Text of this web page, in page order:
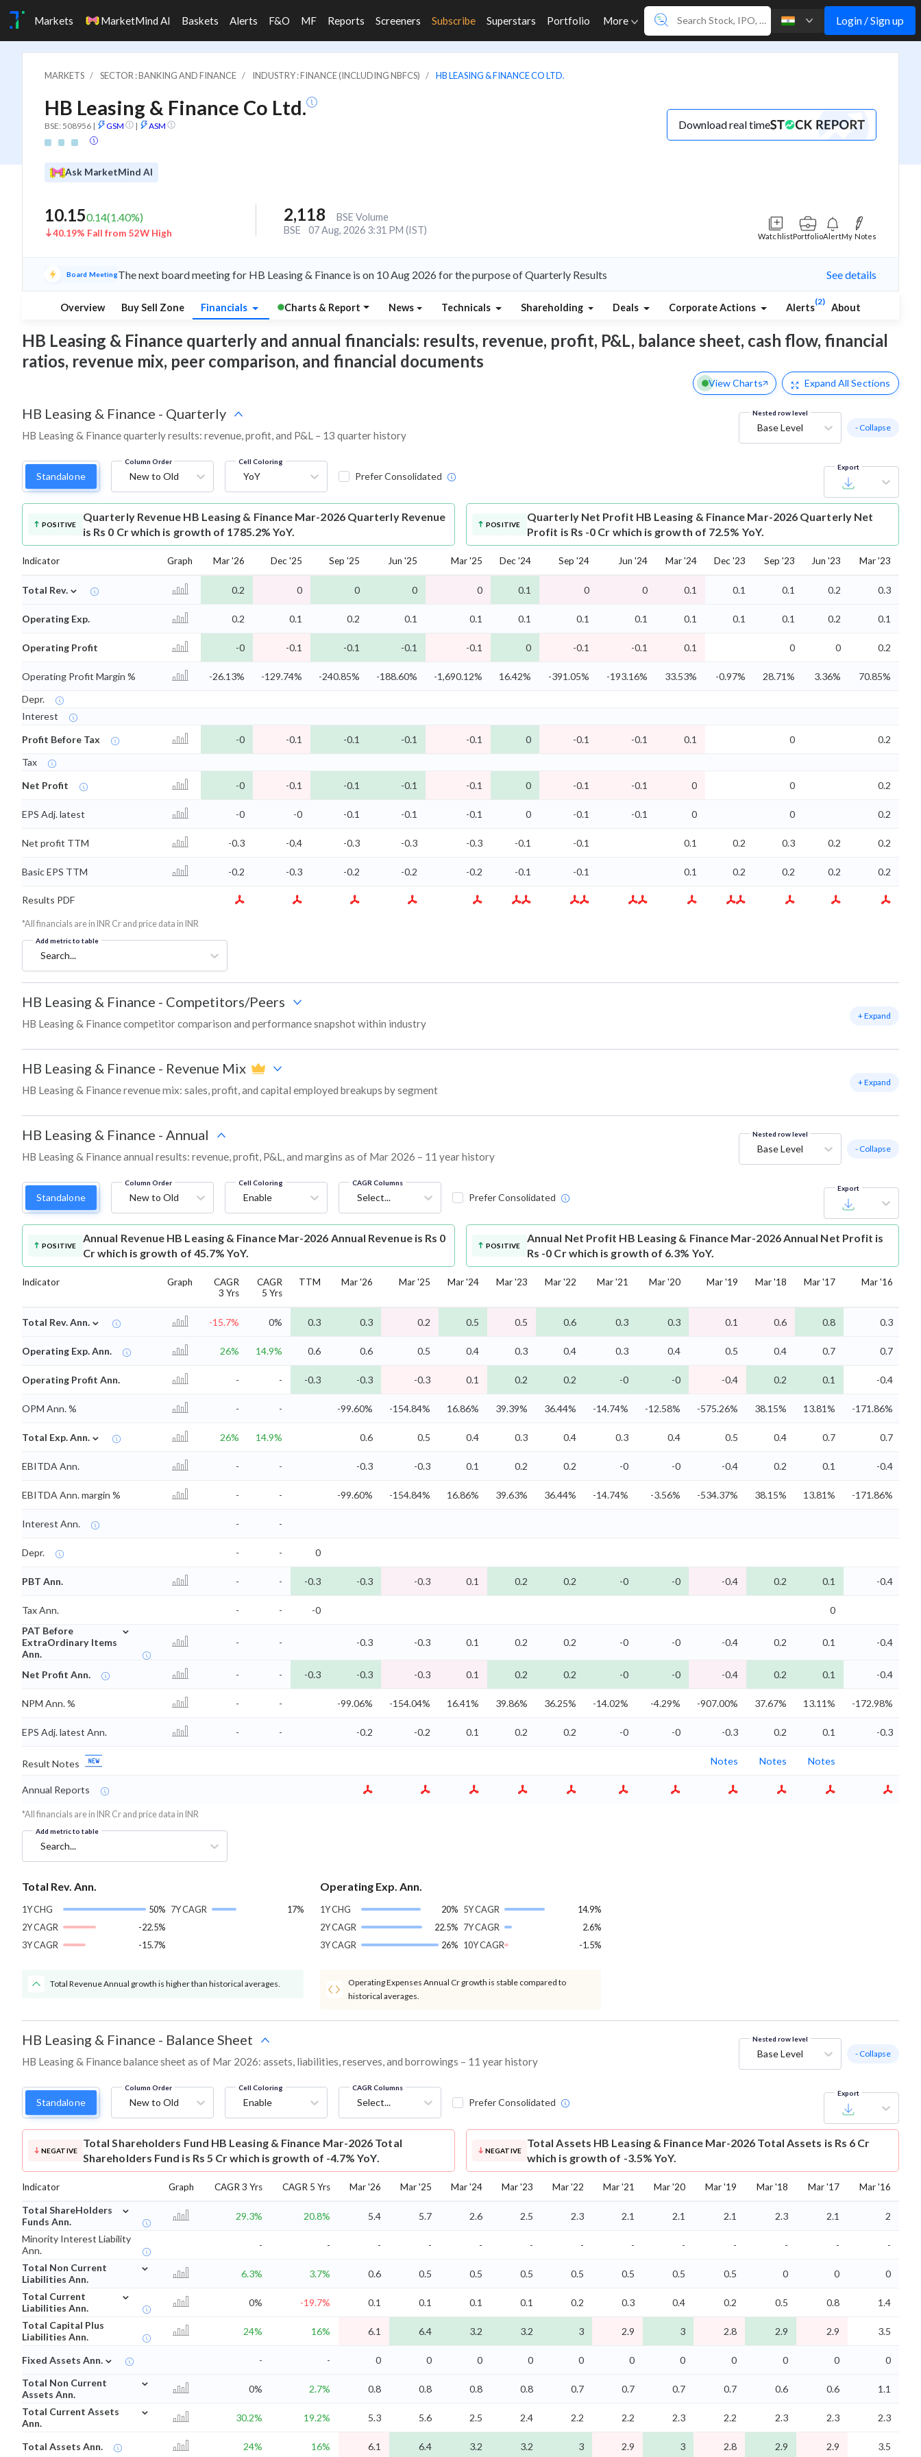
Markets MarketMind AI Baskets Alerts F&O MF Reports Screeners Subscribe Superstars Portfolio More Login / Sign up
MARKETS SECTOR : BANKING AND FINANCE INDUSTRY : FINANCE (INCLUDING NBFCS) HB LEASING & FINANCE CO LTD.
HB Leasing & Finance Co Ltd.
BSE: 508956 | GSM | ASM Download real time
Ask MarketMind AI
10.150.14(1.40%)
40.19% Fall from 52W High
2,118
BSE Volume
BSE
07 Aug, 2026 3:31 PM (IST)
WatchlistPortfolioAlertMy Notes
Board MeetingThe next board meeting for HB Leasing & Finance is on 10 Aug 2026 for the purpose of Quarterly Results See details
Overview Buy Sell Zone Financials Charts & Report News Technicals Shareholding Deals Corporate Actions Alerts
(2)
About
HB Leasing & Finance quarterly and annual financials: results, revenue, profit, P&L, balance sheet, cash flow, financial
ratios, revenue mix, peer comparison, and financial documents
View Charts Expand All Sections
HB Leasing & Finance - Quarterly
HB Leasing & Finance quarterly results: revenue, profit, and P&L – 13 quarter history
Nested row level
Base Level - Collapse
Standalone
Column Order
New to Old
Cell Coloring
YoY Prefer Consolidated
Export
POSITIVE
Quarterly Revenue HB Leasing & Finance Mar-2026 Quarterly Revenue
is Rs 0 Cr which is growth of 1785.2% YoY.
POSITIVE
Quarterly Net Profit HB Leasing & Finance Mar-2026 Quarterly Net
Profit is Rs -0 Cr which is growth of 72.5% YoY.
Indicator Graph Mar '26 Dec '25 Sep '25 Jun '25 Mar '25 Dec '24 Sep '24 Jun '24 Mar '24 Dec '23 Sep '23 Jun '23 Mar '23
Total Rev. ⌄ 0.2 0 0 0 0 0.1 0 0 0.1 0.1 0.1 0.2 0.3
Operating Exp. 0.2 0.1 0.2 0.1 0.1 0.1 0.1 0.1 0.1 0.1 0.1 0.2 0.1
Operating Profit -0 -0.1 -0.1 -0.1 -0.1 0 -0.1 -0.1 0.1 0 0 0.2
Operating Profit Margin % -26.13% -129.74% -240.85% -188.60% -1,690.12% 16.42% -391.05% -193.16% 33.53% -0.97% 28.71% 3.36%
70.85%
Depr.
Interest
Profit Before Tax
-0 -0.1 -0.1 -0.1 -0.1 0 -0.1 -0.1 0.1 0
0.2
Tax
Net Profit
-0 -0.1 -0.1 -0.1 -0.1 0 -0.1 -0.1 0 0 0.2
EPS Adj. latest -0 -0 -0.1 -0.1 -0.1 0 -0.1 -0.1 0 0 0.2
Net profit TTM -0.3 -0.4 -0.3 -0.3 -0.3 -0.1 -0.1 0.1 0.2 0.3 0.2 0.2
Basic EPS TTM -0.2 -0.3 -0.2 -0.2 -0.2 -0.1 -0.1 0.1 0.2 0.2 0.2 0.2
Results PDF
*All financials are in INR Cr and price data in INR
Add metric to table
Search...
HB Leasing & Finance - Competitors/Peers
HB Leasing & Finance competitor comparison and performance snapshot within industry
+ Expand
HB Leasing & Finance - Revenue Mix
HB Leasing & Finance revenue mix: sales, profit, and capital employed breakups by segment
+ Expand
HB Leasing & Finance - Annual
HB Leasing & Finance annual results: revenue, profit, P&L, and margins as of Mar 2026 – 11 year history
Nested row level
Base Level - Collapse
Standalone
Column Order
New to Old
Cell Coloring
Enable
CAGR Columns
Select... Prefer Consolidated
Export
POSITIVE
Annual Revenue HB Leasing & Finance Mar-2026 Annual Revenue is Rs 0
Cr which is growth of 45.7% YoY.
POSITIVE
Annual Net Profit HB Leasing & Finance Mar-2026 Annual Net Profit is
Rs -0 Cr which is growth of 6.3% YoY.
Indicator Graph
CAGR
3 Yrs
CAGR
5 Yrs
TTM Mar '26 Mar '25 Mar '24 Mar '23 Mar '22 Mar '21 Mar '20 Mar '19 Mar '18 Mar '17 Mar '16
Total Rev. Ann. ⌄ -15.7% 0% 0.3 0.3 0.2 0.5 0.5 0.6 0.3 0.3 0.1 0.6 0.8 0.3
Operating Exp. Ann. 26% 14.9% 0.6 0.6 0.5 0.4 0.3 0.4 0.3 0.4 0.5 0.4 0.7 0.7
Operating Profit Ann. - - -0.3 -0.3 -0.3 0.1 0.2 0.2 -0 -0 -0.4 0.2 0.1 -0.4
OPM Ann. % - - -99.60% -154.84% 16.86% 39.39% 36.44% -14.74% -12.58% -575.26% 38.15% 13.81% -171.86%
Total Exp. Ann. ⌄ 26% 14.9% 0.6 0.5 0.4 0.3 0.4 0.3 0.4 0.5 0.4 0.7 0.7
EBITDA Ann. - - -0.3 -0.3 0.1 0.2 0.2 -0 -0 -0.4 0.2 0.1 -0.4
EBITDA Ann. margin % - - -99.60% -154.84% 16.86% 39.63% 36.44% -14.74% -3.56% -534.37% 38.15% 13.81% -171.86%
Interest Ann. - -
Depr. - - 0
PBT Ann. - - -0.3 -0.3 -0.3 0.1 0.2 0.2 -0 -0 -0.4 0.2 0.1 -0.4
Tax Ann. - - -0
0
PAT Before
ExtraOrdinary Items
Ann.
⌄
- - -0.3 -0.3 0.1 0.2 0.2 -0 -0 -0.4 0.2 0.1 -0.4
Net Profit Ann. - - -0.3 -0.3 -0.3 0.1 0.2 0.2 -0 -0 -0.4 0.2 0.1 -0.4
NPM Ann. % - - -99.06% -154.04% 16.41% 39.86% 36.25% -14.02% -4.29% -907.00% 37.67% 13.11% -172.98%
EPS Adj. latest Ann. - - -0.2 -0.2 0.1 0.2 0.2 -0 -0 -0.3 0.2 0.1 -0.3
Result Notes Notes Notes Notes
Annual Reports
*All financials are in INR Cr and price data in INR
Add metric to table
Search...
Total Rev. Ann.
1Y CHG
50%
2Y CAGR
-22.5%
3Y CAGR
-15.7%
7Y CAGR 17%
Total Revenue Annual growth is higher than historical averages.
Operating Exp. Ann.
1Y CHG
20%
2Y CAGR
22.5%
3Y CAGR
26%
5Y CAGR
14.9%
7Y CAGR
2.6%
10Y CAGR
-1.5%
Operating Expenses Annual Cr growth is stable compared to
historical averages.
HB Leasing & Finance - Balance Sheet
HB Leasing & Finance balance sheet as of Mar 2026: assets, liabilities, reserves, and borrowings – 11 year history
Nested row level
Base Level - Collapse
Standalone
Column Order
New to Old
Cell Coloring
Enable
CAGR Columns
Select... Prefer Consolidated
Export
NEGATIVE
Total Shareholders Fund HB Leasing & Finance Mar-2026 Total
Shareholders Fund is Rs 5 Cr which is growth of -4.7% YoY.
NEGATIVE
Total Assets HB Leasing & Finance Mar-2026 Total Assets is Rs 6 Cr
which is growth of -3.5% YoY.
Indicator Graph CAGR 3 Yrs CAGR 5 Yrs Mar '26 Mar '25 Mar '24 Mar '23 Mar '22 Mar '21 Mar '20 Mar '19 Mar '18 Mar '17 Mar '16
Total ShareHolders
Funds Ann.
⌄
29.3% 20.8% 5.4 5.7 2.6 2.5 2.3 2.1 2.1 2.1 2.3 2.1
2
Minority Interest Liability
Ann.
- - - - - - - - - - - -
-
Total Non Current
Liabilities Ann.
⌄
6.3% 3.7% 0.6 0.5 0.5 0.5 0.5 0.5 0.5 0.5 0 0
0
Total Current
Liabilities Ann.
⌄
0% -19.7% 0.1 0.1 0.1 0.1 0.2 0.3 0.4 0.2 0.5 0.8
1.4
Total Capital Plus
Liabilities Ann.
24% 16% 6.1 6.4 3.2 3.2 3 2.9 3 2.8 2.9 2.9 3.5
Fixed Assets Ann. ⌄ - - 0 0 0 0 0 0 0 0 0 0
0
Total Non Current
Assets Ann.
⌄
0% 2.7% 0.8 0.8 0.8 0.8 0.7 0.7 0.7 0.7 0.6 0.6
1.1
Total Current Assets
Ann.
⌄
30.2% 19.2% 5.3 5.6 2.5 2.4 2.2 2.2 2.3 2.2 2.3 2.3 2.3
Total Assets Ann. 24% 16% 6.1 6.4 3.2 3.2 3 2.9 3 2.8 2.9 2.9 3.5